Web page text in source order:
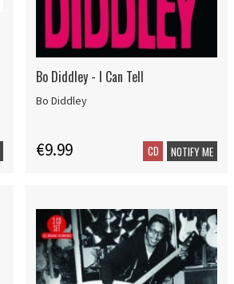
Bo Diddley - I Can Tell
Bo Diddley
€9.99 CD NOTIFY ME